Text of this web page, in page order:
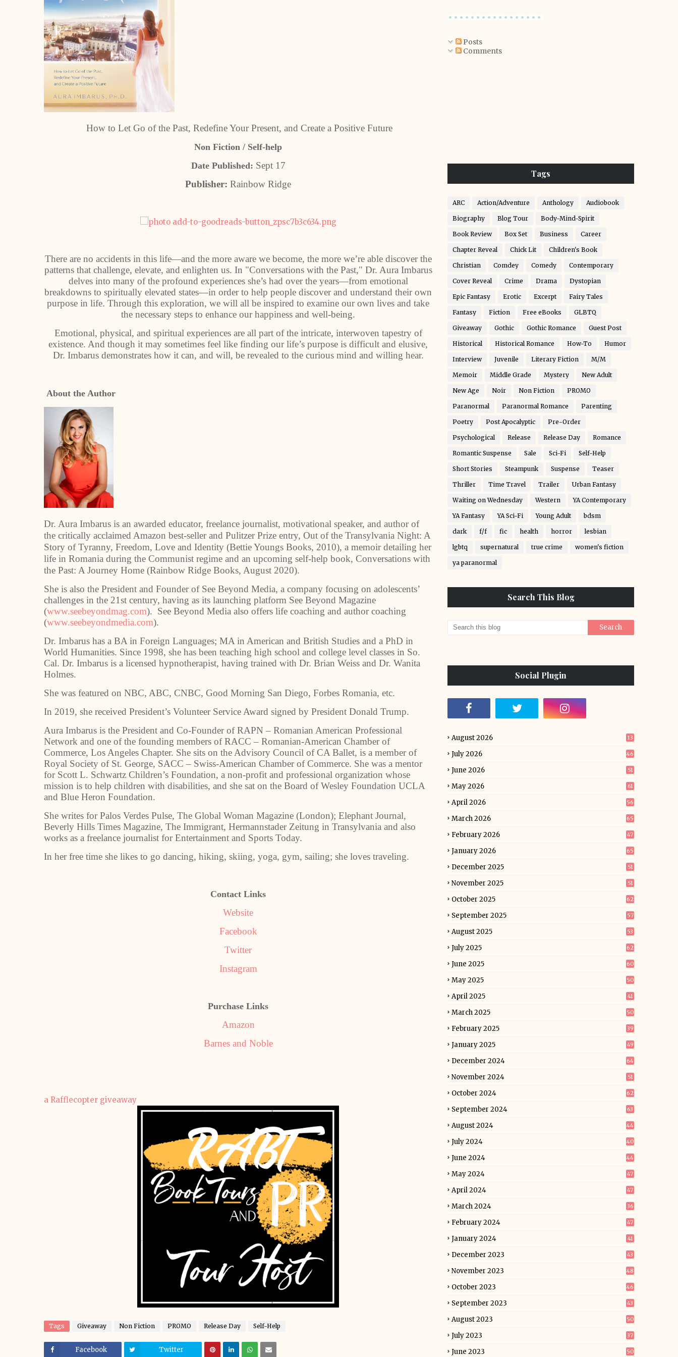
How to Let Go of the Past, Redefine Your Present, and Create a Positive Future
Non Fiction / Self-help
Date Published: Sept 17
Publisher: Rainbow Ridge
There are no accidents in this life—and the more aware we become, the more we’re able discover the
patterns that challenge, elevate, and enlighten us. In "Conversations with the Past," Dr. Aura Imbarus
delves into many of the profound experiences she’s had over the years—from emotional
breakdowns to spiritually elevated states—in order to help people discover and understand their own
purpose in life. Through this exploration, we will all be inspired to examine our own lives and take
the necessary steps to enhance our happiness and well-being.
Emotional, physical, and spiritual experiences are all part of the intricate, interwoven tapestry of
existence. And though it may sometimes feel like finding our life’s purpose is difficult and elusive,
Dr. Imbarus demonstrates how it can, and will, be revealed to the curious mind and willing hear.
About the Author
Dr. Aura Imbarus is an awarded educator, freelance journalist, motivational speaker, and author of
the critically acclaimed Amazon best-seller and Pulitzer Prize entry, Out of the Transylvania Night: A
Story of Tyranny, Freedom, Love and Identity (Bettie Youngs Books, 2010), a memoir detailing her
life in Romania during the Communist regime and an upcoming self-help book, Conversations with
the Past: A Journey Home (Rainbow Ridge Books, August 2020).
She is also the President and Founder of See Beyond Media, a company focusing on adolescents’
challenges in the 21st century, having as its launching platform See Beyond Magazine
(www.seebeyondmag.com). See Beyond Media also offers life coaching and author coaching
(www.seebeyondmedia.com).
Dr. Imbarus has a BA in Foreign Languages; MA in American and British Studies and a PhD in
World Humanities. Since 1998, she has been teaching high school and college level classes in So.
Cal. Dr. Imbarus is a licensed hypnotherapist, having trained with Dr. Brian Weiss and Dr. Wanita
Holmes.
She was featured on NBC, ABC, CNBC, Good Morning San Diego, Forbes Romania, etc.
In 2019, she received President’s Volunteer Service Award signed by President Donald Trump.
Aura Imbarus is the President and Co-Founder of RAPN – Romanian American Professional
Network and one of the founding members of RACC – Romanian-American Chamber of
Commerce, Los Angeles Chapter. She sits on the Advisory Council of CA Ballet, is a member of
Royal Society of St. George, SACC – Swiss-American Chamber of Commerce. She was a mentor
for Scott L. Schwartz Children’s Foundation, a non-profit and professional organization whose
mission is to help children with disabilities, and she sat on the Board of Wesley Foundation UCLA
and Blue Heron Foundation.
She writes for Palos Verdes Pulse, The Global Woman Magazine (London); Elephant Journal,
Beverly Hills Times Magazine, The Immigrant, Hermannstader Zeitung in Transylvania and also
works as a freelance journalist for Entertainment and Sports Today.
In her free time she likes to go dancing, hiking, skiing, yoga, gym, sailing; she loves traveling.
Contact Links
Website
Facebook
Twitter
Instagram
Purchase Links
Amazon
Barnes and Noble
a Rafflecopter giveaway
Tags Giveaway Non Fiction PROMO Release Day Self-Help
Facebook Twitter
Posts
Comments
Tags
ARC Action/Adventure Anthology Audiobook
Biography Blog Tour Body-Mind-Spirit
Book Review Box Set Business Career
Chapter Reveal Chick Lit Children's Book
Christian Comdey Comedy Contemporary
Cover Reveal Crime Drama Dystopian
Epic Fantasy Erotic Excerpt Fairy Tales
Fantasy Fiction Free eBooks GLBTQ
Giveaway Gothic Gothic Romance Guest Post
Historical Historical Romance How-To Humor
Interview Juvenile Literary Fiction M/M
Memoir Middle Grade Mystery New Adult
New Age Noir Non Fiction PROMO
Paranormal Paranormal Romance Parenting
Poetry Post Apocalyptic Pre-Order
Psychological Release Release Day Romance
Romantic Suspense Sale Sci-Fi Self-Help
Short Stories Steampunk Suspense Teaser
Thriller Time Travel Trailer Urban Fantasy
Waiting on Wednesday Western YA Contemporary
YA Fantasy YA Sci-Fi Young Adult bdsm
dark f/f fic health horror lesbian
lgbtq supernatural true crime women's fiction
ya paranormal
Search This Blog
Social Plugin
August 2026 13
July 2026 46
June 2026 51
May 2026 61
April 2026 56
March 2026 65
February 2026 47
January 2026 65
December 2025 51
November 2025 51
October 2025 62
September 2025 57
August 2025 53
July 2025 62
June 2025 60
May 2025 50
April 2025 41
March 2025 50
February 2025 39
January 2025 49
December 2024 64
November 2024 51
October 2024 62
September 2024 63
August 2024 44
July 2024 40
June 2024 44
May 2024 47
April 2024 47
March 2024 36
February 2024 47
January 2024 41
December 2023 43
November 2023 48
October 2023 46
September 2023 43
August 2023 50
July 2023 37
June 2023 50